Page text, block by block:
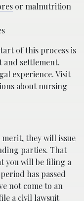
or malnutrition
of this process is
and settlement.
experience. Visit
about nursing
merit, they will issue
parties. That
you will be filing a
has passed
not come to an
a civil lawsuit